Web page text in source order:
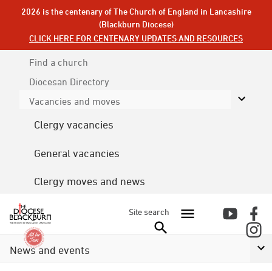
2026 is the centenary of The Church of England in Lancashire
(Blackburn Diocese)
CLICK HERE FOR CENTENARY UPDATES AND RESOURCES
Find a church
Diocesan Directory
Vacancies and moves
Clergy vacancies
General vacancies
Clergy moves and news
Site search
News and events